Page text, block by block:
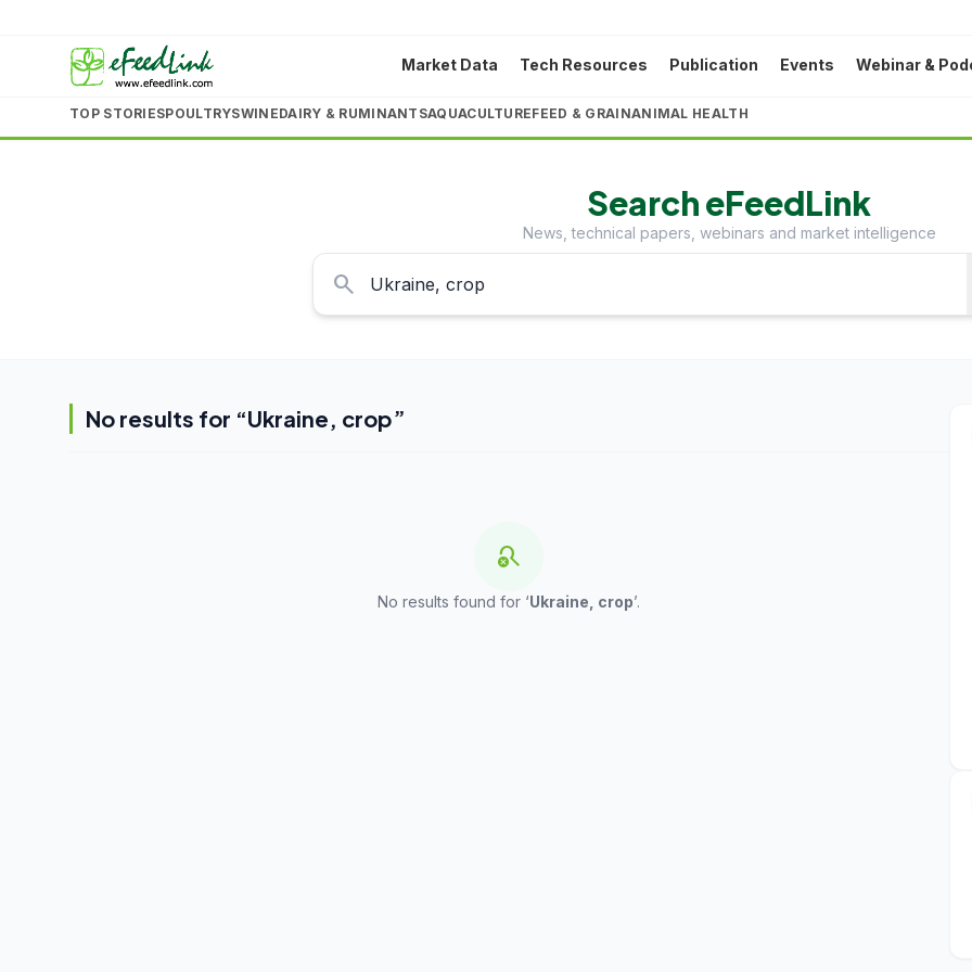
Market Data Tech Resources Publication Events Webinar &
TOP STORIESPOULTRYSWINEDAIRY & RUMINANTSAQUACULTUREFEED & GRAINANIMAL HEALTH
Search eFeedLink
News, technical papers, webinars and market intelligence
search
No results for “Ukraine, crop”
search_off
No results found for ‘Ukraine, crop’.